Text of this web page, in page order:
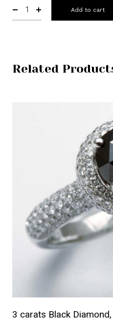
Add to cart
Related
3 carats Black